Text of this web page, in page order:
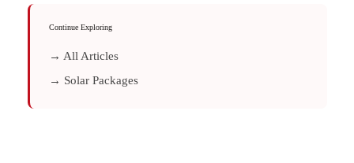
Continue Exploring
→ All Articles
→ Solar Packages